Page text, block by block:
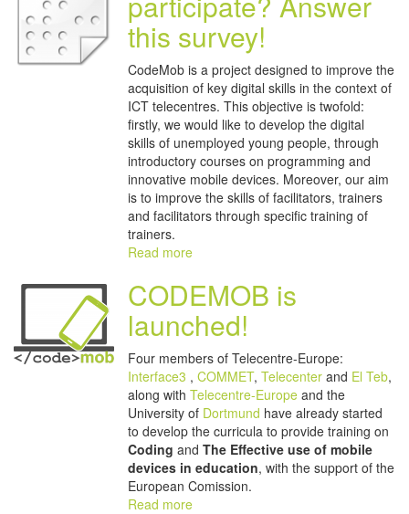
this survey!
CodeMob is a project designed to improve the
acquisition of key digital skills in the context of
ICT telecentres. This objective is twofold:
firstly, we would like to develop the digital
skills of unemployed young people, through
introductory courses on programming and
innovative mobile devices. Moreover, our aim
is to improve the skills of facilitators, trainers
and facilitators through specific training of
trainers.
Read more
CODEMOB is
launched!
Four members of Telecentre-Europe:
Interface3 ,COMMET,Telecenter and El Teb,
along withTelecentre-Europe and the
University of Dortmund have already started
to develop the curricula to provide training on
Coding andThe Effective use of mobile
devices in education, with the support of the
European Comission.
Read more